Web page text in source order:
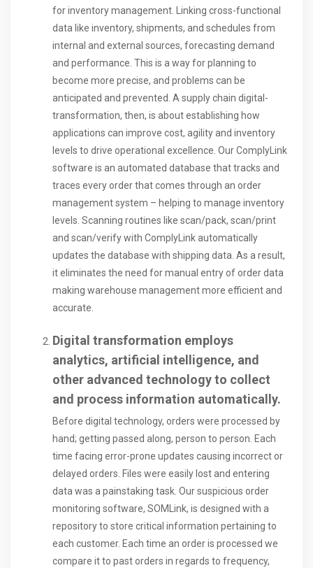
for inventory management. Linking cross-functional
data like inventory, shipments, and schedules from
internal and external sources, forecasting demand
and performance. This is a way for planning to
become more precise, and problems can be
anticipated and prevented. A supply chain digital-
transformation, then, is about establishing how
applications can improve cost, agility and inventory
levels to drive operational excellence. Our ComplyLink
software is an automated database that tracks and
traces every order that comes through an order
management system – helping to manage inventory
levels. Scanning routines like scan/pack, scan/print
and scan/verify with ComplyLink automatically
updates the database with shipping data. As a result,
it eliminates the need for manual entry of order data
making warehouse management more efficient and
accurate.
Digital transformation employs
analytics, artificial intelligence, and
other advanced technology to collect
and process information automatically.
Before digital technology, orders were processed by
hand; getting passed along, person to person. Each
time facing error-prone updates causing incorrect or
delayed orders. Files were easily lost and entering
data was a painstaking task. Our suspicious order
monitoring software, SOMLink, is designed with a
repository to store critical information pertaining to
each customer. Each time an order is processed we
compare it to past orders in regards to frequency,